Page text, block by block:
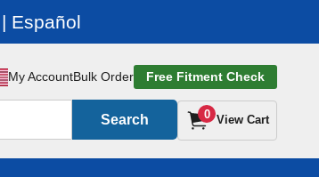
Español
My AccountBulk Order Free Fitment Check
Search 0 View Cart